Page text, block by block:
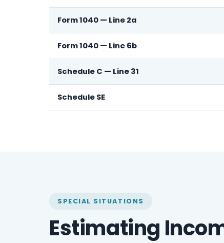
Form 1040 — Line 2a
Form 1040 — Line 6b
Schedule C — Line 31
Schedule SE
SPECIAL SITUATIONS
Estimating